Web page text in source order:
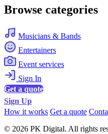
Browse categories
Musicians & Bands
Entertainers
Event services
Sign In
Get a quote
Sign Up
How it works Get a quote
© 2026 PK Digital. All rights